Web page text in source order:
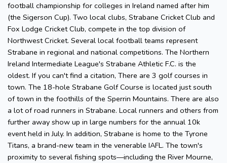
football championship for colleges in Ireland named after him
(the Sigerson Cup). Two local clubs, Strabane Cricket Club and
Fox Lodge Cricket Club, compete in the top division of
Northwest Cricket. Several local football teams represent
Strabane in regional and national competitions. The Northern
Ireland Intermediate League's Strabane Athletic F.C. is the
oldest. If you can't find a citation, There are 3 golf courses in
town. The 18-hole Strabane Golf Course is located just south
of town in the foothills of the Sperrin Mountains. There are also
a lot of road runners in Strabane. Local runners and others from
further away show up in large numbers for the annual 10k
event held in July. In addition, Strabane is home to the Tyrone
Titans, a brand-new team in the venerable IAFL. The town's
proximity to several fishing spots—including the River Mourne,